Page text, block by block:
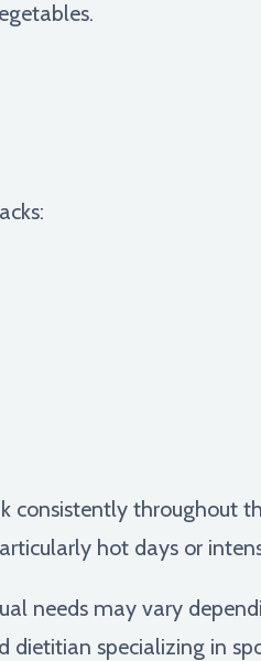
consistently throughout
hot days or
needs may vary
dietitian specializing in